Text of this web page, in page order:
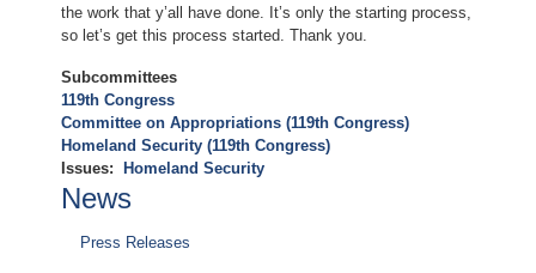
the work that y’all have done. It’s only the starting process,
so let’s get this process started. Thank you.
Subcommittees
119th Congress
Committee on Appropriations (119th Congress)
Homeland Security (119th Congress)
Issues: Homeland Security
News
Press Releases